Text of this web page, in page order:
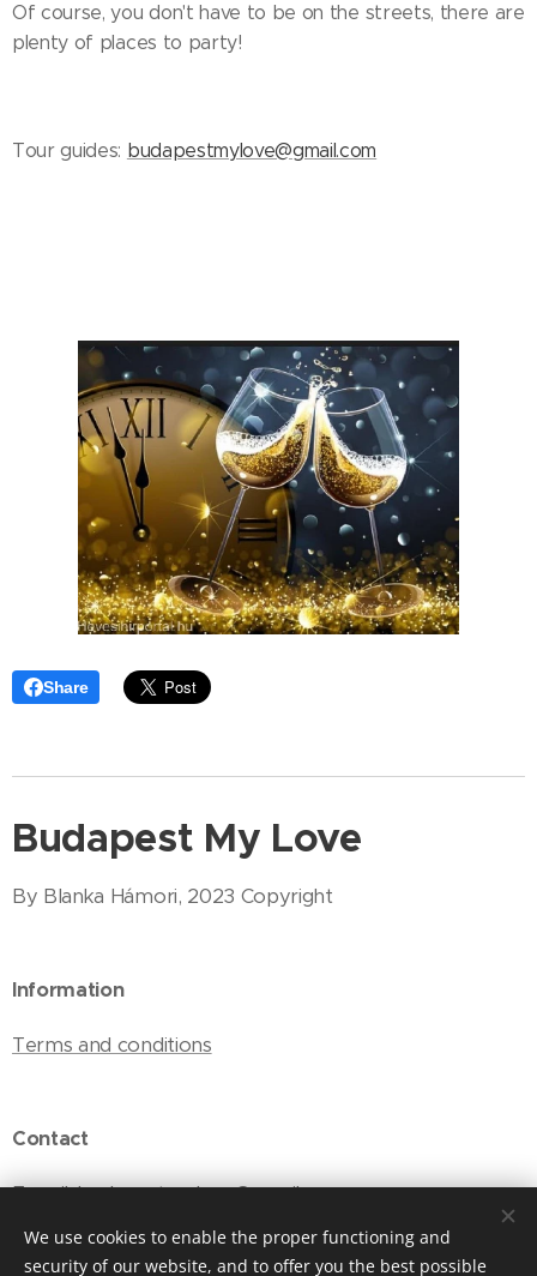
Of course, you don't have to be on the streets, there are
plenty of places to party!
Tour guides: budapestmylove@gmail.com
Share
Budapest My Love
By Blanka Hámori, 2023 Copyright
Information
Terms and conditions
Contact
E-mail: budapestmylove@gmail.com
We use cookies to enable the proper functioning and
security of our website, and to offer you the best possible